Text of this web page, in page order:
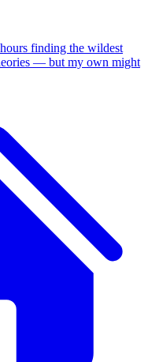
finding the wildest
— but my own might